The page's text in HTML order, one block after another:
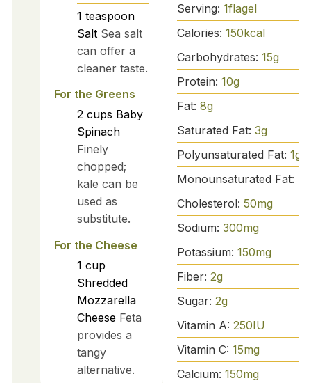
1 teaspoon
Salt Sea salt
can offer a
cleaner taste.
For the Greens
2 cups Baby
Spinach
Finely
chopped;
kale can be
used as
substitute.
For the Cheese
1 cup
Shredded
Mozzarella
Cheese Feta
provides a
tangy
alternative.
Serving: 1flagel
Calories: 150kcal
Carbohydrates: 15g
Protein: 10g
Fat: 8g
Saturated Fat: 3g
Polyunsaturated Fat: 1g
Monounsaturated Fat:
Cholesterol: 50mg
Sodium: 300mg
Potassium: 150mg
Fiber: 2g
Sugar: 2g
Vitamin A: 250IU
Vitamin C: 15mg
Calcium: 150mg